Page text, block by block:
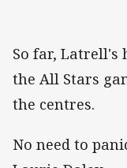
So far, Latrell's
the All Stars
the centres.
No need to